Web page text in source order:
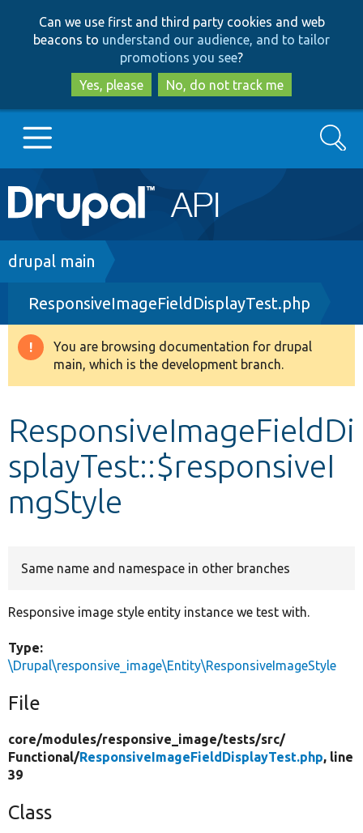
to
main
content
to
search
Can we use first and third party cookies and web
beacons to understand our audience, and to tailor
promotions you see?
Yes, please
No, do not track me
Main
navigation
Go to Drupal.org
Drupal 8+
Other projects
Search
Breadcrumb
drupal main
ResponsiveImageFieldDisplayTest.php
Warning
message
You are browsing documentation for drupal
main, which is the development branch.
ResponsiveImageFieldDi
splayTest::$responsiveI
mgStyle
Same name and namespace in other branches
Responsive image style entity instance we test with.
Type:
\Drupal\responsive_image\Entity\ResponsiveImageStyle
File
core/modules/responsive_image/tests/src/
Functional/ResponsiveImageFieldDisplayTest.php, line
39
Class